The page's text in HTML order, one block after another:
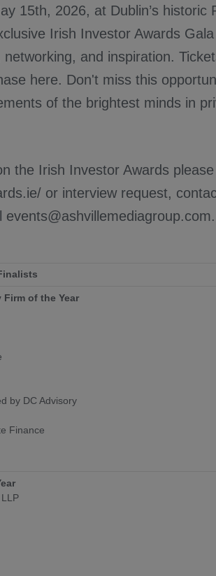
15th, 2026, at Dublin’s historic
Irish Investor Awards
and inspiration.
here. Don't miss this
of the brightest minds in
the Irish Investor Awards
or interview request,
of the Year
by DC Advisory
Finance